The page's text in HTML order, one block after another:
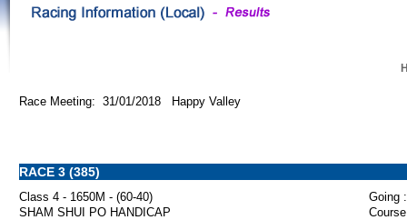
Race Meeting: 31/01/2018 Happy Valley
RACE 3 (385)
Class 4 - 1650M - (60-40)
Going :
SHAM SHUI PO HANDICAP